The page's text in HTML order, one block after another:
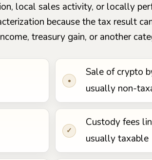
local sales activity, or locally
because the tax result
treasury gain, or another
•
Sale of crypto
usually non-
✓
Custody fees
usually taxable